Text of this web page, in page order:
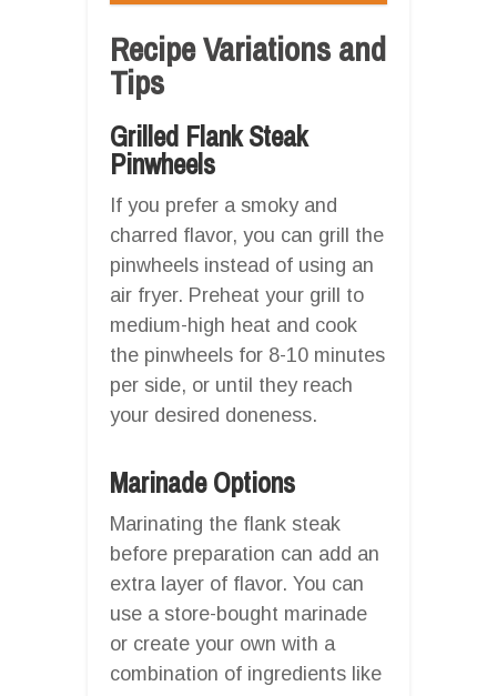
Recipe Variations and
Tips
Grilled Flank Steak
Pinwheels
If you prefer a smoky and
charred flavor, you can grill the
pinwheels instead of using an
air fryer. Preheat your grill to
medium-high heat and cook
the pinwheels for 8-10 minutes
per side, or until they reach
your desired doneness.
Marinade Options
Marinating the flank steak
before preparation can add an
extra layer of flavor. You can
use a store-bought marinade
or create your own with a
combination of ingredients like